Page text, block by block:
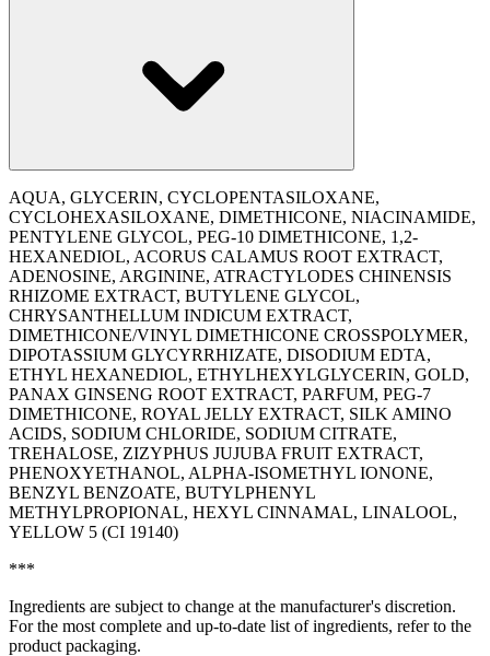
AQUA, GLYCERIN, CYCLOPENTASILOXANE,
CYCLOHEXASILOXANE, DIMETHICONE, NIACINAMIDE,
PENTYLENE GLYCOL, PEG-10 DIMETHICONE, 1,2-
HEXANEDIOL, ACORUS CALAMUS ROOT EXTRACT,
ADENOSINE, ARGININE, ATRACTYLODES CHINENSIS
RHIZOME EXTRACT, BUTYLENE GLYCOL,
CHRYSANTHELLUM INDICUM EXTRACT,
DIMETHICONE/VINYL DIMETHICONE CROSSPOLYMER,
DIPOTASSIUM GLYCYRRHIZATE, DISODIUM EDTA,
ETHYL HEXANEDIOL, ETHYLHEXYLGLYCERIN, GOLD,
PANAX GINSENG ROOT EXTRACT, PARFUM, PEG-7
DIMETHICONE, ROYAL JELLY EXTRACT, SILK AMINO
ACIDS, SODIUM CHLORIDE, SODIUM CITRATE,
TREHALOSE, ZIZYPHUS JUJUBA FRUIT EXTRACT,
PHENOXYETHANOL, ALPHA-ISOMETHYL IONONE,
BENZYL BENZOATE, BUTYLPHENYL
METHYLPROPIONAL, HEXYL CINNAMAL, LINALOOL,
YELLOW 5 (CI 19140)
***
Ingredients are subject to change at the manufacturer's discretion.
For the most complete and up-to-date list of ingredients, refer to the
product packaging.